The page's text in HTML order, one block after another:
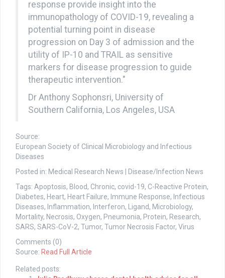
response provide insight into the
immunopathology of COVID-19, revealing a
potential turning point in disease
progression on Day 3 of admission and the
utility of IP-10 and TRAIL as sensitive
markers for disease progression to guide
therapeutic intervention."
Dr Anthony Sophonsri, University of
Southern California, Los Angeles, USA
Source:
European Society of Clinical Microbiology and Infectious
Diseases
Posted in: Medical Research News | Disease/Infection News
Tags: Apoptosis, Blood, Chronic, covid-19, C-Reactive Protein,
Diabetes, Heart, Heart Failure, Immune Response, Infectious
Diseases, Inflammation, Interferon, Ligand, Microbiology,
Mortality, Necrosis, Oxygen, Pneumonia, Protein, Research,
SARS, SARS-CoV-2, Tumor, Tumor Necrosis Factor, Virus
Comments (0)
Source: Read Full Article
Related posts: